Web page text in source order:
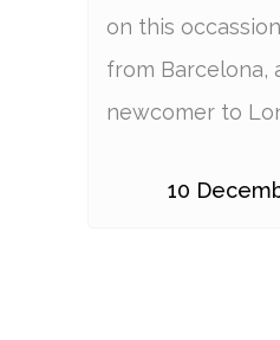
on this
from Barcelona,
newcomer to
10